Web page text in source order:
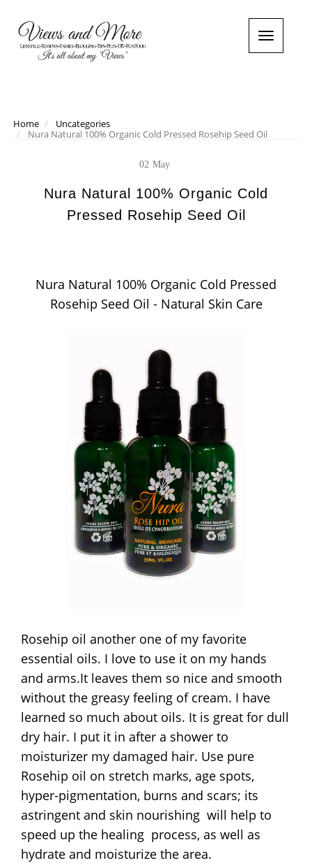
T
o
a
a
Home
Uncategories
Nura Natural 100% Organic Cold Pressed Rosehip Seed Oil
02 May
Nura Natural 100% Organic Cold
Pressed Rosehip Seed Oil
Nura Natural 100% Organic Cold Pressed
Rosehip Seed Oil - Natural Skin Care
Rosehip oil another one of my favorite
essential oils. I love to use it on my hands
and arms.It leaves them so nice and smooth
without the greasy feeling of cream. I have
learned so much about oils. It is great for dull
dry hair. I put it in after a shower to
moisturizer my damaged hair. Use pure
Rosehip oil on stretch marks, age spots,
hyper-pigmentation, burns and scars; its
astringent and skin nourishing will help to
speed up the healing process, as well as
hydrate and moisturize the area.